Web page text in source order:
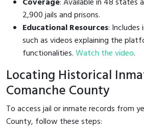
2,900 jails and prisons.
Educational Resources:
such as videos explaining the
functionalities.Watch the video.
Locating Historical
Comanche County
To access jail or inmate records from
County, follow these steps: